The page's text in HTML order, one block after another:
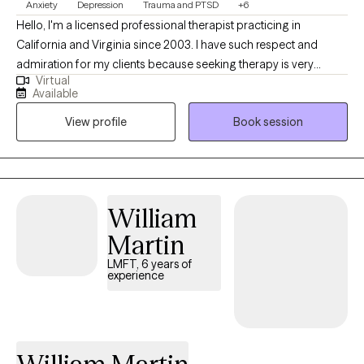
Anxiety Depression Trauma and PTSD +6
Hello, I'm a licensed professional therapist practicing in
California and Virginia since 2003. I have such respect and
admiration for my clients because seeking therapy is very
courageous. My goal for your therapy journey is to develop a
relationship where you can feel trust so that you can become
your authentic self. My therapeutic style is very eclectic and
versatile. I want to provide a warm environment for you to feel
better and grow. I specialize in treating you as a person and
starting in a place where you are comfortable while adjusting to
depression/anxiety disorders, grief/loss, infertility, trauma, and
relationship conflicts.
Virtual
Available
View profile
Book session
William
Martin
LMFT, 6 years of
experience